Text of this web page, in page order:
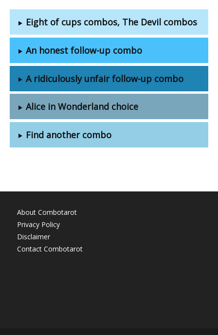
Eight of cups combos, The Devil combos
An honest follow-up combo
A ridiculously unfair follow-up combo
Alice in Wonderland choice
Find another combo
About Combotarot
Privacy Policy
Disclaimer
Contact Combotarot